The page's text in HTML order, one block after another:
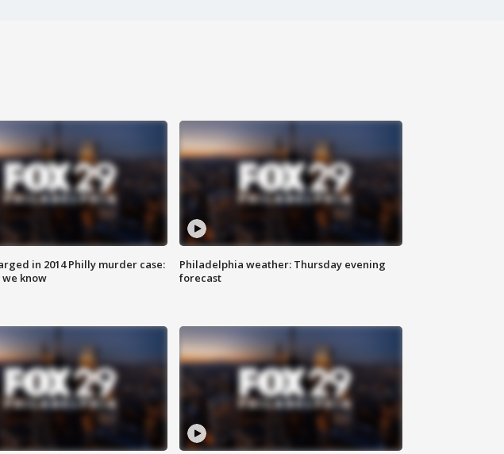
in 2014 Philly murder case:
know
Philadelphia weather: Thursday evening
forecast